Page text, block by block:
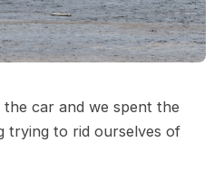
car and we spent the
trying to rid ourselves of